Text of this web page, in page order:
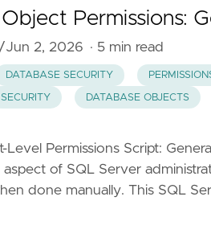
Permissions:
Jun 2, 2026 · 5 min read
DATABASE SECURITY
SECURITY DATABASE OBJECTS
Level Permissions Script:
aspect of SQL Server
done manually. This SQL